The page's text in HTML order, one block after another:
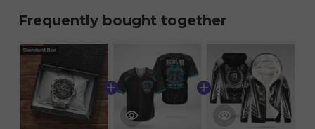
Frequently bought together